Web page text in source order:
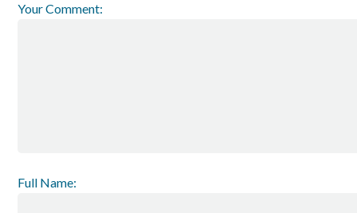
Your Comment:
Full Name: